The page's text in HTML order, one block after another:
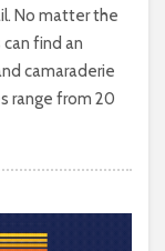
No matter the
can find an
camaraderie
range from 20